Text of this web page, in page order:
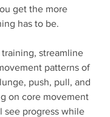
get the more
has to be.
streamline
patterns of
push, pull, and
on core movement
see progress while